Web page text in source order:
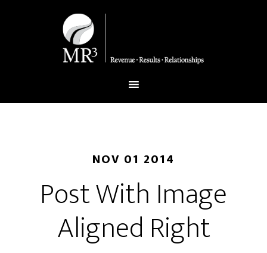
NOV 01 2014
Post With Image
Aligned Right